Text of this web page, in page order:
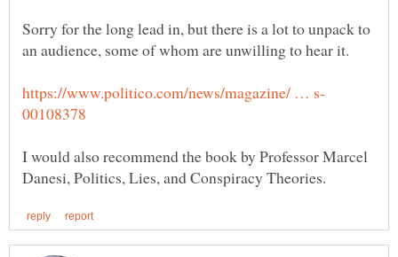
Sorry for the long lead in, but there is a lot to unpack to
I would also recommend the book by Professor Marcel